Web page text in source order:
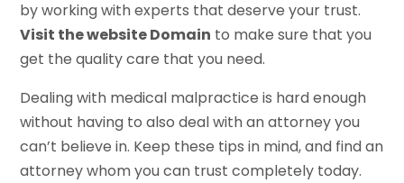
by working with experts that deserve your trust.
Visit the website Domain to make sure that you
get the quality care that you need.
Dealing with medical malpractice is hard enough
without having to also deal with an attorney you
can’t believe in. Keep these tips in mind, and find an
attorney whom you can trust completely today.